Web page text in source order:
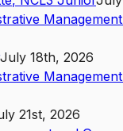
July 18th, 2026
21st, 2026